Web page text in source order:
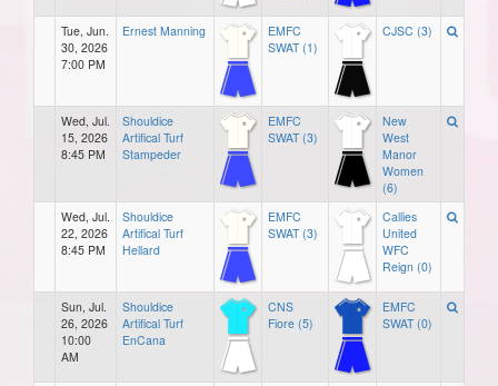
Tue, Jun.
30, 2026
7:00 PM
Ernest Manning
EMFC
SWAT (1)
CJSC (3)
Wed, Jul.
15, 2026
8:45 PM
Shouldice
Artifical Turf
Stampeder
EMFC
SWAT (3)
New
West
Manor
Women
(6)
Wed, Jul.
22, 2026
8:45 PM
Shouldice
Artifical Turf
Hellard
EMFC
SWAT (3)
Callies
United
WFC
Reign (0)
Sun, Jul.
26, 2026
10:00
AM
Shouldice
Artifical Turf
EnCana
CNS
Fiore (5)
EMFC
SWAT (0)